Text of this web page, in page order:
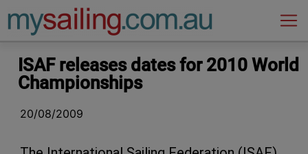
Main Navigation
ISAF releases dates for 2010 World
Championships
20/08/2009